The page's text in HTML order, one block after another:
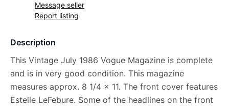
Message seller
Report listing
Description
This Vintage July 1986 Vogue Magazine is complete
and is in very good condition. This magazine
measures approx. 8 1/4 x 11. The front cover features
Estelle LeFebure. Some of the headlines on the front